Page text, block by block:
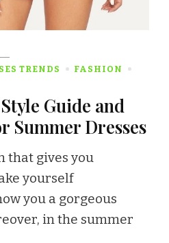
TRENDS
FASHION
Guide and
Summer Dresses
that gives you
yourself
you a gorgeous
in the summer